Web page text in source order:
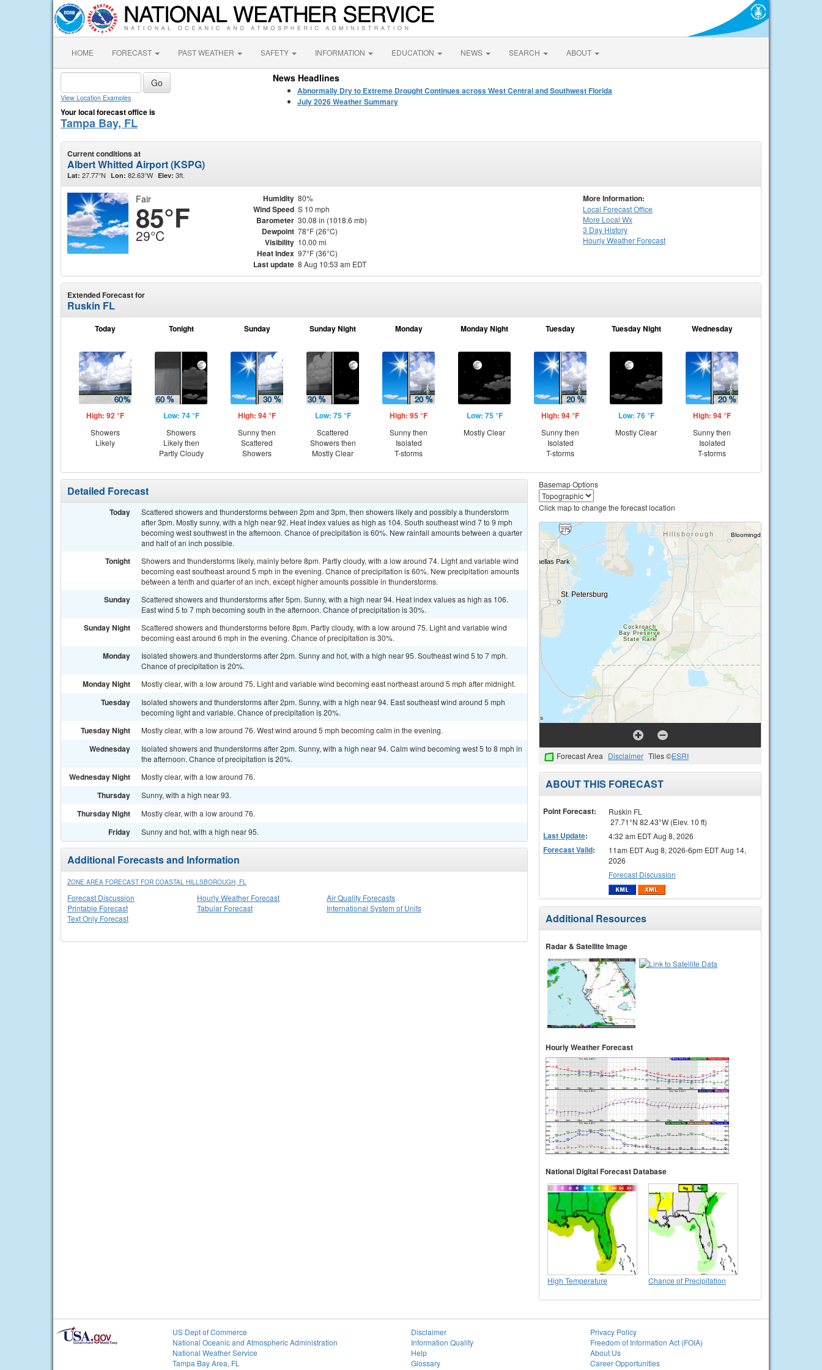
HOME FORECAST PAST WEATHER SAFETY INFORMATION EDUCATION NEWS SEARCH ABOUT
View Location Examples
Your local forecast office is
Tampa Bay, FL
News Headlines
Abnormally Dry to Extreme Drought Continues across West Central and Southwest Florida
July 2026 Weather Summary
Current conditions at
Albert Whitted Airport (KSPG)
Lat: 27.77°N Lon: 82.63°W Elev: 3ft.
Fair
85°F
29°C
Humidity 80%
Wind Speed S 10 mph
Barometer 30.08 in (1018.6 mb)
Dewpoint 78°F (26°C)
Visibility 10.00 mi
Heat Index 97°F (36°C)
Last update 8 Aug 10:53 am EDT
More Information:
Local Forecast Office
More Local Wx
3 Day History
HourlyWeather Forecast
Extended Forecast for
Ruskin FL
Today
High: 92 °F
Showers
Likely
Tonight
Low: 74 °F
Showers
Likely then
Partly Cloudy
Sunday
High: 94 °F
Sunny then
Scattered
Showers
Sunday Night
Low: 75 °F
Scattered
Showers then
Mostly Clear
Monday
High: 95 °F
Sunny then
Isolated
T-storms
Monday Night
Low: 75 °F
Mostly Clear
Tuesday
High: 94 °F
Sunny then
Isolated
T-storms
Tuesday Night
Low: 76 °F
Mostly Clear
Wednesday
High: 94 °F
Sunny then
Isolated
T-storms
Detailed Forecast
Today
Scattered showers and thunderstorms between 2pm and 3pm, then showers likely and possibly a thunderstorm
after 3pm. Mostly sunny, with a high near 92. Heat index values as high as 104. South southeast wind 7 to 9 mph
becoming west southwest in the afternoon. Chance of precipitation is 60%. New rainfall amounts between a quarter
and half of an inch possible.
Tonight
Showers and thunderstorms likely, mainly before 8pm. Partly cloudy, with a low around 74. Light and variable wind
becoming east southeast around 5 mph in the evening. Chance of precipitation is 60%. New precipitation amounts
between a tenth and quarter of an inch, except higher amounts possible in thunderstorms.
Sunday
Scattered showers and thunderstorms after 5pm. Sunny, with a high near 94. Heat index values as high as 106.
East wind 5 to 7 mph becoming south in the afternoon. Chance of precipitation is 30%.
Sunday Night
Scattered showers and thunderstorms before 8pm. Partly cloudy, with a low around 75. Light and variable wind
becoming east around 6 mph in the evening. Chance of precipitation is 30%.
Monday
Isolated showers and thunderstorms after 2pm. Sunny and hot, with a high near 95. Southeast wind 5 to 7 mph.
Chance of precipitation is 20%.
Monday Night Mostly clear, with a low around 75. Light and variable wind becoming east northeast around 5 mph after midnight.
Tuesday
Isolated showers and thunderstorms after 2pm. Sunny, with a high near 94. East southeast wind around 5 mph
becoming light and variable. Chance of precipitation is 20%.
Tuesday Night Mostly clear, with a low around 76. West wind around 5 mph becoming calm in the evening.
Wednesday
Isolated showers and thunderstorms after 2pm. Sunny, with a high near 94. Calm wind becoming west 5 to 8 mph in
the afternoon. Chance of precipitation is 20%.
Wednesday Night Mostly clear, with a low around 76.
Thursday Sunny, with a high near 93.
Thursday Night Mostly clear, with a low around 76.
Friday Sunny and hot, with a high near 95.
Additional Forecasts and Information
ZONE AREA FORECAST FOR COASTAL HILLSBOROUGH, FL
Forecast Discussion
Printable Forecast
Text Only Forecast
Hourly Weather Forecast
Tabular Forecast
Air Quality Forecasts
International System of Units
Basemap Options
Click map to change the forecast location
Forecast Area Disclaimer Tiles ©ESRI
ABOUT THIS FORECAST
Point Forecast:
Ruskin FL
27.71°N 82.43°W (Elev. 10 ft)
Last Update: 4:32 am EDT Aug 8, 2026
Forecast Valid:
11am EDT Aug 8, 2026-6pm EDT Aug 14,
2026
Forecast Discussion
Additional Resources
Radar & Satellite Image
Hourly Weather Forecast
National Digital Forecast Database
High Temperature Chance of Precipitation
US Dept of Commerce
National Oceanic and Atmospheric Administration
National Weather Service
Tampa Bay Area, FL
Disclaimer
Information Quality
Help
Glossary
Privacy Policy
Freedom of Information Act (FOIA)
About Us
Career Opportunities